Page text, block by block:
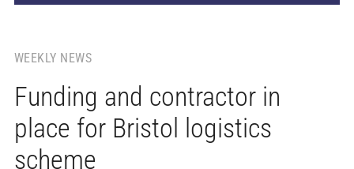
WEEKLY NEWS
Funding and contractor in
place for Bristol logistics
scheme